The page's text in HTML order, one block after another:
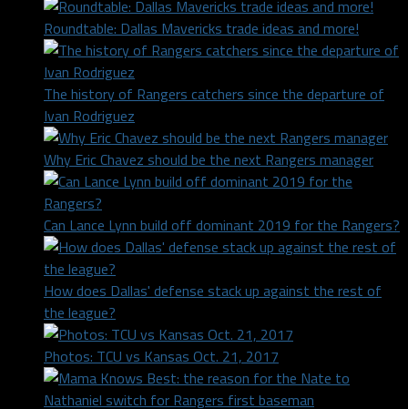
Roundtable: Dallas Mavericks trade ideas and more!
The history of Rangers catchers since the departure of
Ivan Rodriguez
Why Eric Chavez should be the next Rangers manager
Can Lance Lynn build off dominant 2019 for the Rangers?
How does Dallas' defense stack up against the rest of
the league?
Photos: TCU vs Kansas Oct. 21, 2017